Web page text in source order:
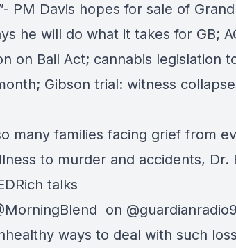
PM Davis hopes for sale of
he will do what it takes for GB;
on Bail Act; cannabis legislation
Gibson trial: witness
many families facing grief from
to murder and accidents, Dr.
talks
on
ways to deal with such